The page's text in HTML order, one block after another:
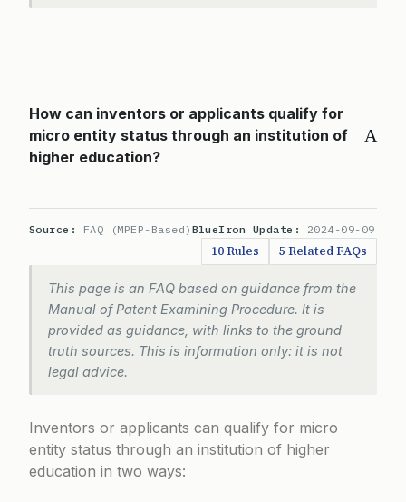
A
How can inventors or applicants qualify for
micro entity status through an institution of
higher education?
Source: FAQ (MPEP-Based) BlueIron Update: 2024-09-09
10 Rules 5 Related FAQs
This page is an FAQ based on guidance from the
Manual of Patent Examining Procedure. It is
provided as guidance, with links to the ground
truth sources. This is information only: it is not
legal advice.
Inventors or applicants can qualify for micro
entity status through an institution of higher
education in two ways: